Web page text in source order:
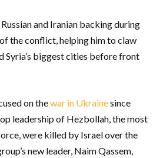
and Iranian backing during
the conflict, helping him to claw
Syria’s biggest cities before front
on thewar in Ukrainesince
leadership of Hezbollah, the most
were killed by Israel over the
new leader, Naim Qassem,